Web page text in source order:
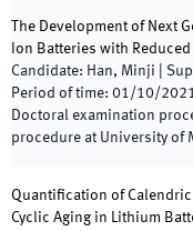
The Development of Next
Ion Batteries with
Candidate: Han, Minji
Period of time: 01/10/
Doctoral examination
procedure at University of
Quantification of
Cyclic Aging in Lithium